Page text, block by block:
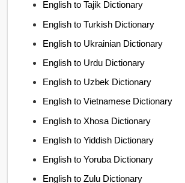
English to Tajik Dictionary
English to Turkish Dictionary
English to Ukrainian Dictionary
English to Urdu Dictionary
English to Uzbek Dictionary
English to Vietnamese Dictionary
English to Xhosa Dictionary
English to Yiddish Dictionary
English to Yoruba Dictionary
English to Zulu Dictionary